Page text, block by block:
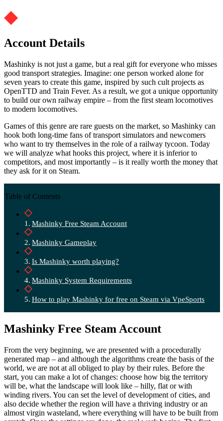
Account Details
Mashinky is not just a game, but a real gift for everyone who misses
good transport strategies. Imagine: one person worked alone for
seven years to create this game, inspired by such cult projects as
OpenTTD and Train Fever. As a result, we got a unique opportunity
to build our own railway empire – from the first steam locomotives
to modern locomotives.
Games of this genre are rare guests on the market, so Mashinky can
hook both long-time fans of transport simulators and newcomers
who want to try themselves in the role of a railway tycoon. Today
we will analyze what hooks this project, where it is inferior to
competitors, and most importantly – is it really worth the money that
they ask for it on Steam.
Table of Contents
Mashinky Free Steam Account
Mashinky Gameplay
Is Mashinky worth playing?
Mashinky System Requirements
How to play Mashinky for free on Steam via VpeSports
Mashinky Free Steam Account
From the very beginning, we are presented with a procedurally
generated map – and although the algorithms create the basis of the
world, we are not at all obliged to play by their rules. Before the
start, you can make a lot of changes: choose how big the territory
will be, what the landscape will look like – hilly, flat or with
winding rivers. You can set the level of development of cities, and
also decide whether the region will have a thriving industry or an
almost virgin wasteland, where everything will have to be built from